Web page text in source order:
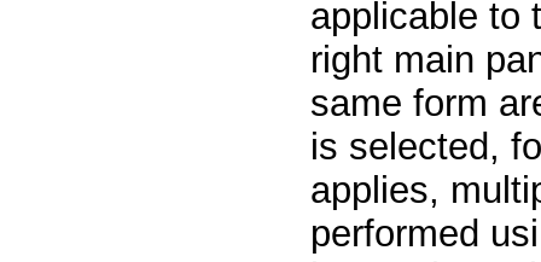
applicable to
right main
same form
is selected,
applies,
performed